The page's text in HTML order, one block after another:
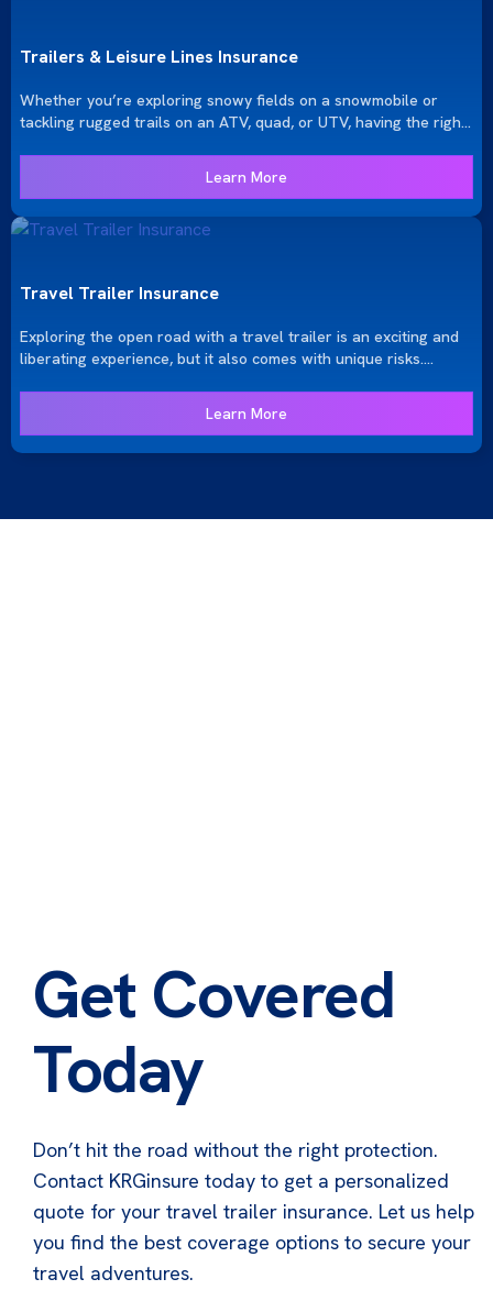
Trailers & Leisure Lines Insurance
Whether you’re exploring snowy fields on a snowmobile or
tackling rugged trails on an ATV, quad, or UTV, having the right
solutions to ensure your adventures are covered, no matter
Learn More
Travel Trailer Insurance
Exploring the open road with a travel trailer is an exciting and
liberating experience, but it also comes with unique risks.
wheel, pop-up camper, or truck-mounted camper, we offer
Learn More
Get Covered
Today
Don’t hit the road without the right protection.
Contact KRGinsure today to get a personalized
quote for your travel trailer insurance. Let us help
you find the best coverage options to secure your
travel adventures.